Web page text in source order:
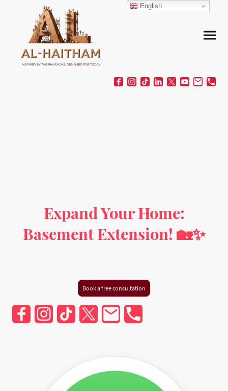
Expand Your Home:
Basement Extension! 🏡✨
Book a free consultation
English